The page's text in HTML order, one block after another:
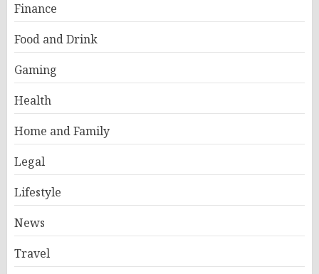
Finance
Food and Drink
Gaming
Health
Home and Family
Legal
Lifestyle
News
Travel